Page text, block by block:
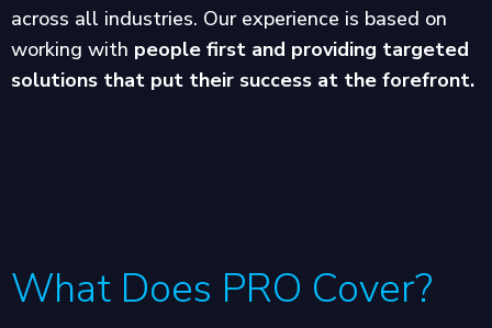
across all industries. Our experience is based on
working with people first and providing targeted
solutions that put their success at the forefront.
What Does PRO Cover?